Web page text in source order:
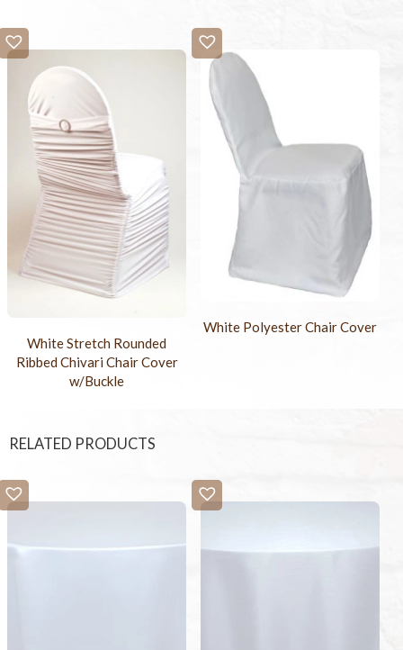
White Stretch Rounded
Ribbed Chivari Chair Cover
w/Buckle
White Polyester Chair Cover
RELATED PRODUCTS